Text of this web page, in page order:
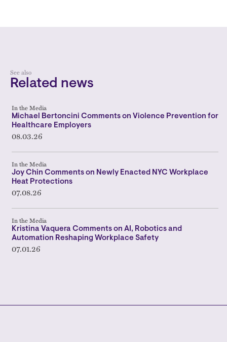
See also
Related news
In the Media
Michael Bertoncini Comments on Violence Prevention for
Healthcare Employers
08.03.26
In the Media
Joy Chin Comments on Newly Enacted NYC Workplace
Heat Protections
07.08.26
In the Media
Kristina Vaquera Comments on AI, Robotics and
Automation Reshaping Workplace Safety
07.01.26